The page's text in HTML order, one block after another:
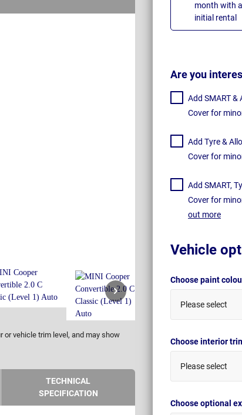
or vehicle trim level, and may show
month with
initial rental
Are you
Add SMART &
Cover for
Add Tyre &
Cover for
Add SMART,
Cover for
out more
Vehicle
Choose paint
Please select
Choose interior
Please select
Choose optional
TECHNICAL
SPECIFICATION